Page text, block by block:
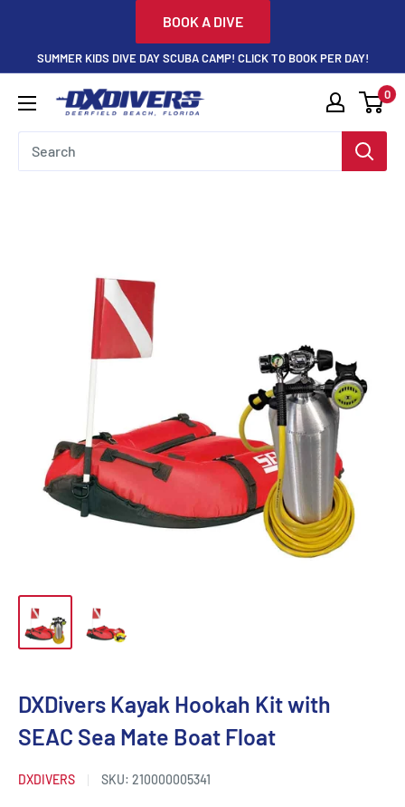
content
BOOK A DIVE
SUMMER KIDS DIVE DAY SCUBA CAMP! CLICK TO BOOK PER DAY!
DXDivers 0
DXDivers Kayak Hookah Kit with
SEAC Sea Mate Boat Float
DXDIVERS SKU: 210000005341